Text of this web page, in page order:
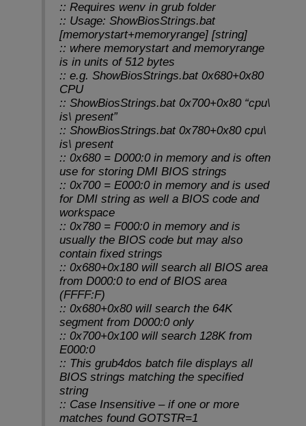
:: Requires wenv in grub folder
:: Usage: ShowBiosStrings.bat
[memorystart+memoryrange] [string]
:: where memorystart and memoryrange
is in units of 512 bytes
:: e.g. ShowBiosStrings.bat 0x680+0x80
CPU
:: ShowBiosStrings.bat 0x700+0x80 “cpu\
is\ present”
:: ShowBiosStrings.bat 0x780+0x80 cpu\
is\ present
:: 0x680 = D000:0 in memory and is often
use for storing DMI BIOS strings
:: 0x700 = E000:0 in memory and is used
for DMI string as well a BIOS code and
workspace
:: 0x780 = F000:0 in memory and is
usually the BIOS code but may also
contain fixed strings
:: 0x680+0x180 will search all BIOS area
from D000:0 to end of BIOS area
(FFFF:F)
:: 0x680+0x80 will search the 64K
segment from D000:0 only
:: 0x700+0x100 will search 128K from
E000:0
:: This grub4dos batch file displays all
BIOS strings matching the specified
string
:: Case Insensitive – if one or more
matches found GOTSTR=1